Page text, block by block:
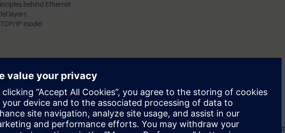
behind Ethernet
layers
IP model
will be decided together with you:please get in touch to digitalindustryacademy.rc-
needs and we'll be glad to find a tailored solution for you!
Submit Training Request